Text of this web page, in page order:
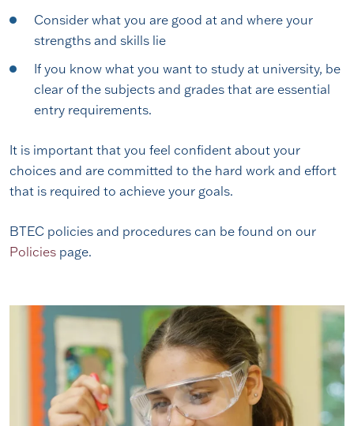
Consider what you are good at and where your
strengths and skills lie
If you know what you want to study at university, be
clear of the subjects and grades that are essential
entry requirements.
It is important that you feel confident about your
choices and are committed to the hard work and effort
that is required to achieve your goals.
BTEC policies and procedures can be found on our
Policies page.